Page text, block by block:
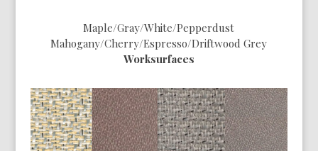
Maple/Gray/White/Pepperdust
Mahogany/Cherry/Espresso/Driftwood Grey
Worksurfaces